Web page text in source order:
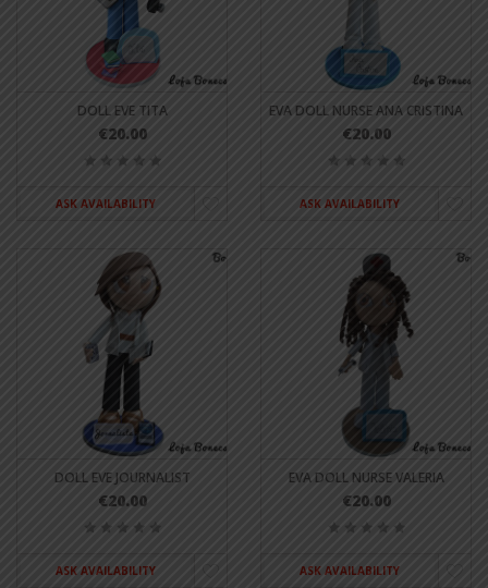
DOLL EVE TITA
€20.00
ASK AVAILABILITY
EVA DOLL NURSE ANA CRISTINA
€20.00
ASK AVAILABILITY
DOLL EVE JOURNALIST
€20.00
ASK AVAILABILITY
EVA DOLL NURSE VALERIA
€20.00
ASK AVAILABILITY